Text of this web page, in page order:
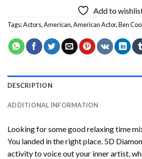
Add to
Tags:Actors,American,American Actor,Ben
DESCRIPTION
ADDITIONAL INFORMATION
Looking for some good relaxing time
You landed in the right place. 5D
activity to voice out your inner artist,